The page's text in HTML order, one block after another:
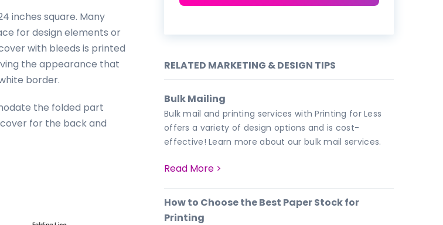
inches square. Many
for design elements or
with bleeds is printed
the appearance that
border.
the folded part
for the back and
RELATED MARKETING & DESIGN TIPS
Bulk Mailing
Bulk mail and printing services with Printing for Less
offers a variety of design options and is cost-
effective! Learn more about our bulk mail services.
Read More >
How to Choose the Best Paper Stock for
Printing